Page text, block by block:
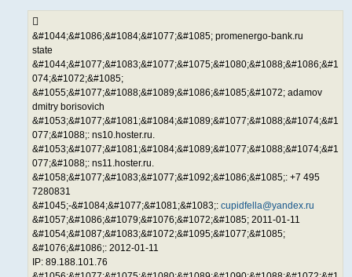
&#1044;&#1086;&#1084;&#1077;&#1085; promenergo-bank.ru
state
&#1044;&#1077;&#1083;&#1077;&#1075;&#1080;&#1088;&#1086;&#1
074;&#1072;&#1085;
&#1055;&#1077;&#1088;&#1089;&#1086;&#1085;&#1072; adamov
dmitry borisovich
&#1053;&#1077;&#1081;&#1084;&#1089;&#1077;&#1088;&#1074;&#1
077;&#1088;: ns10.hoster.ru.
&#1053;&#1077;&#1081;&#1084;&#1089;&#1077;&#1088;&#1074;&#1
077;&#1088;: ns11.hoster.ru.
&#1058;&#1077;&#1083;&#1077;&#1092;&#1086;&#1085;: +7 495
7280831
&#1045;-&#1084;&#1077;&#1081;&#1083;: cupidfella@yandex.ru
&#1057;&#1086;&#1079;&#1076;&#1072;&#1085; 2011-01-11
&#1054;&#1087;&#1083;&#1072;&#1095;&#1077;&#1085;
&#1076;&#1086;: 2012-01-11
IP: 89.188.101.76